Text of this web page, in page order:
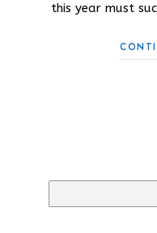
this year must